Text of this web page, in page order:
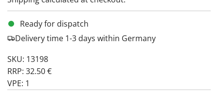
Ready for dispatch
Delivery time 1-3 days within Germany
SKU: 13198
RRP: 32.50 €
VPE: 1